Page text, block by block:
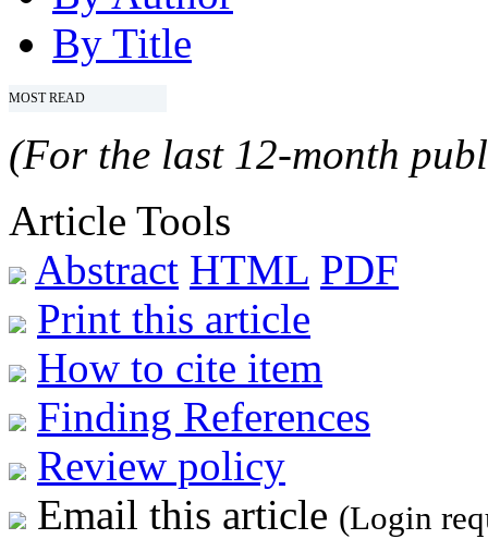
By Title
MOST READ
(For the last 12-month
Article Tools
Abstract HTML PDF
Print this article
How to cite item
Finding References
Review policy
Email this article (Login